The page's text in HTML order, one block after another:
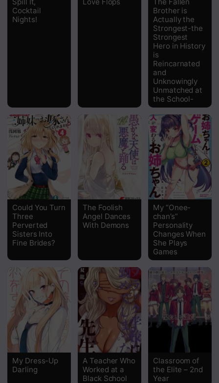
Cocktail
Nights!
Brother is
Actually the
Strongest-the
Strongest
Hero in History
is
Reincarnated
and
Unknowingly
Unmatched at
the School-
Could You Turn
Three
Perverted
Sisters Into
Fine Brides?
The Foolish
Angel Dances
With Demons
My “Onee-
chan’s”
Personality
Changes When
She Plays
Games
My Dress-Up
Darling
A Teacher Who
Worked at a
Black School
Classroom of
the Elite – 2nd
Year